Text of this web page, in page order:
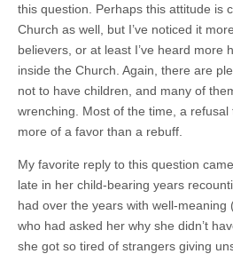
this question. Perhaps this attitude is
Church as well, but I’ve noticed it
believers, or at least I’ve heard more
inside the Church. Again, there are
not to have children, and many of
wrenching. Most of the time, a
more of a favor than a rebuff.
My favorite reply to this question
late in her child-bearing years
had over the years with well-meaning
who had asked her why she didn’t
she got so tired of strangers giving